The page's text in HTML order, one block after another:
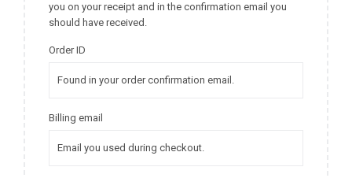
you on your receipt and in the confirmation email you
should have received.
Order ID
Billing email